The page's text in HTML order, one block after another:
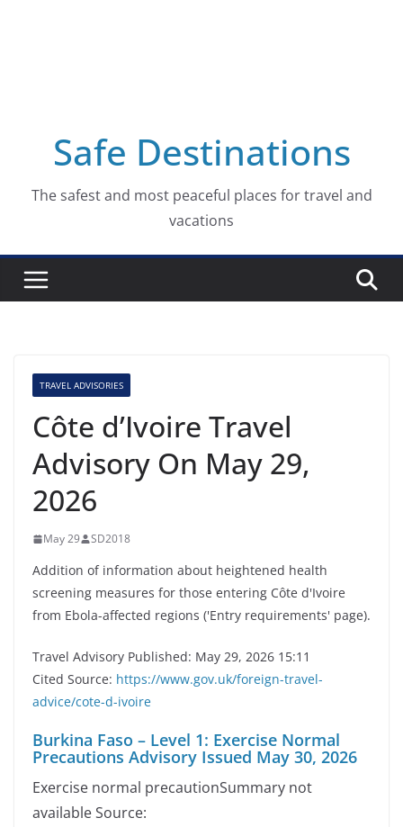
Safe Destinations
The safest and most peaceful places for travel and
vacations
TRAVEL ADVISORIES
Côte d’Ivoire Travel
Advisory On May 29,
2026
May 29 SD2018
Addition of information about heightened health
screening measures for those entering Côte d'Ivoire
from Ebola-affected regions ('Entry requirements' page).
Travel Advisory Published: May 29, 2026 15:11
Cited Source: https://www.gov.uk/foreign-travel-
advice/cote-d-ivoire
Burkina Faso – Level 1: Exercise Normal
Precautions Advisory Issued May 30, 2026
Exercise normal precautionSummary not
available Source: